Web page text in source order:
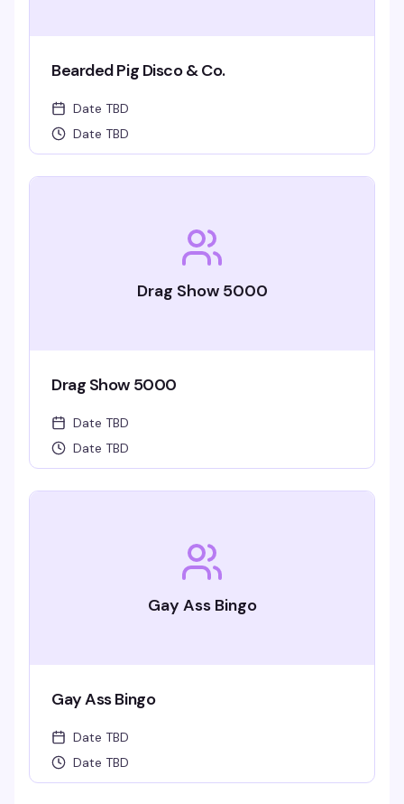
Bearded Pig Disco & Co.
Date TBD
Date TBD
Drag Show 5000
Drag Show 5000
Date TBD
Date TBD
Gay Ass Bingo
Gay Ass Bingo
Date TBD
Date TBD